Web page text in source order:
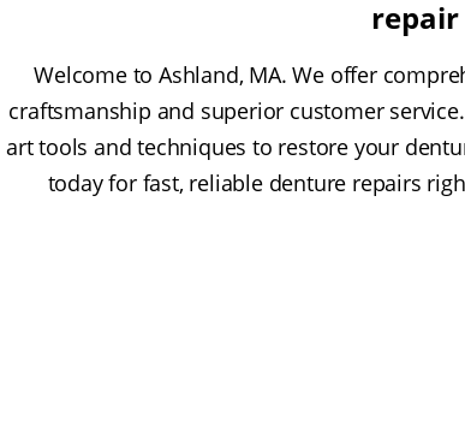
repair
Welcome to Ashland, MA. We offer
craftsmanship and superior customer
art tools and techniques to restore your
today for fast, reliable denture repairs